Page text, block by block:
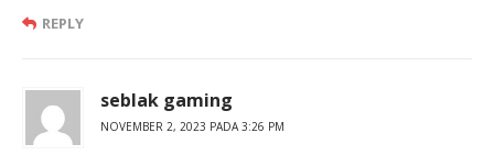
REPLY
seblak gaming
NOVEMBER 2, 2023 PADA 3:26 PM